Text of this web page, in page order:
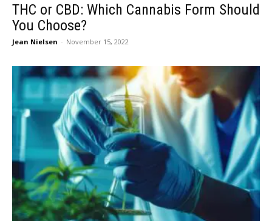
THC or CBD: Which Cannabis Form Should
You Choose?
Jean Nielsen - November 15, 2022